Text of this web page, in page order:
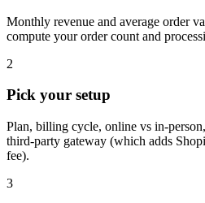
Monthly revenue and average order
compute your order count and
2
Pick your setup
Plan, billing cycle, online vs in-
third-party gateway (which adds
fee).
3